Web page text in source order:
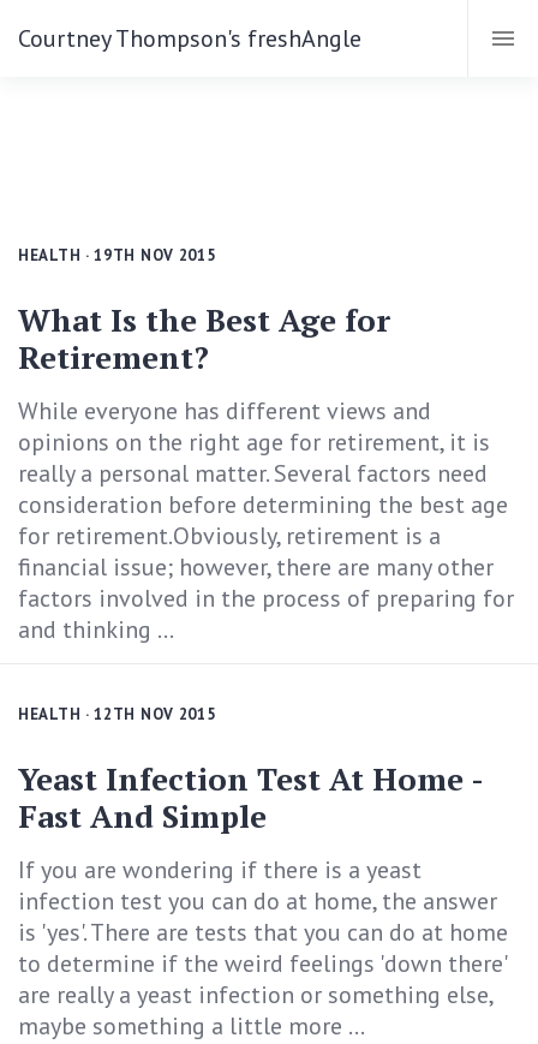
Courtney Thompson's freshAngle
HEALTH · 19TH NOV 2015
What Is the Best Age for
Retirement?
While everyone has different views and
opinions on the right age for retirement, it is
really a personal matter. Several factors need
consideration before determining the best age
for retirement.Obviously, retirement is a
financial issue; however, there are many other
factors involved in the process of preparing for
and thinking ...
HEALTH · 12TH NOV 2015
Yeast Infection Test At Home -
Fast And Simple
If you are wondering if there is a yeast
infection test you can do at home, the answer
is 'yes'. There are tests that you can do at home
to determine if the weird feelings 'down there'
are really a yeast infection or something else,
maybe something a little more ...